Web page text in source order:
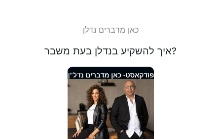
כאן מדברים נדלן
איך להשקיע בנדלן בעת משבר?